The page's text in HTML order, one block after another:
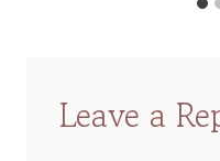
Leave a